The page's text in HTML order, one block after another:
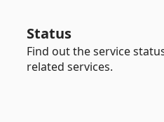
Status
Find out the service
related services.